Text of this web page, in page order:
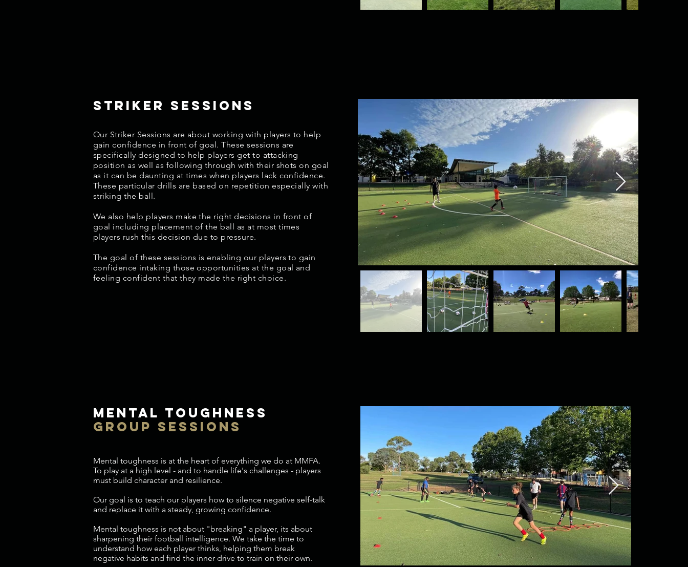
striker sessions
Our Striker Sessions are about working with players to help
gain confidence in front of goal. These sessions are
specifically designed to help players get to attacking
position as well as following through with their shots on goal
as it can be daunting at times when players lack confidence.
These particular drills are based on repetition especially with
striking the ball.
We also help players make the right decisions in front of
goal including placement of the ball as at most times
players rush this decision due to pressure.
The goal of these sessions is enabling our players to gain
confidence intaking those opportunities at the goal and
feeling confident that they made the right choice.
mental toughness
group sessions
Mental toughness is at the heart of everything we do at MMFA.
To play at a high level - and to handle life's challenges - players
must build character and resilience.
Our goal is to teach our players how to silence negative self-talk
and replace it with a steady, growing confidence.
Mental toughness is not about "breaking" a player, its about
sharpening their football intelligence. We take the time to
understand how each player thinks, helping them break
negative habits and find the inner drive to train on their own.